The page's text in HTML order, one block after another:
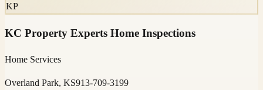
KP
KC Property Experts Home Inspections
Home Services
Overland Park, KS913-709-3199